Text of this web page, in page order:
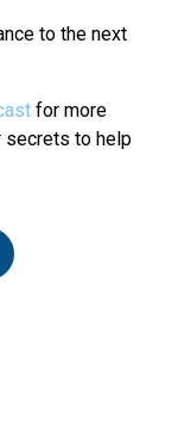
to the next
for more
secrets to help